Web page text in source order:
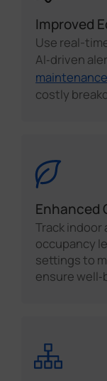
Improved
Use real-
AI‑driven
maintenance
costly
Enhanced
Track indoor
occupancy
settings to
ensure